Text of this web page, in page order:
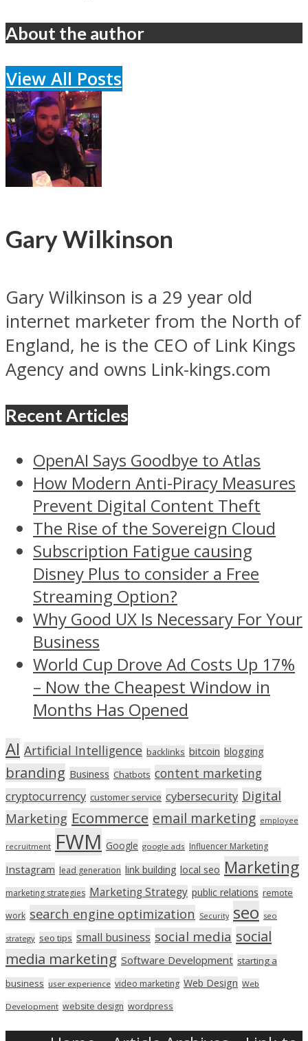
About the author
View All Posts
Gary Wilkinson
Gary Wilkinson is a 29 year old
internet marketer from the North of
England, he is the CEO of Link Kings
Agency and owns Link-kings.com
Recent Articles
OpenAI Says Goodbye to Atlas
How Modern Anti-Piracy Measures
Prevent Digital Content Theft
The Rise of the Sovereign Cloud
Subscription Fatigue causing
Disney Plus to consider a Free
Streaming Option?
Why Good UX Is Necessary For Your
Business
World Cup Drove Ad Costs Up 17%
– Now the Cheapest Window in
Months Has Opened
AI Artificial Intelligence backlinks bitcoin blogging
branding Business Chatbots content marketing
cryptocurrency customer service cybersecurity Digital
Marketing Ecommerce email marketing employee
recruitment FWM Google google ads Influencer Marketing
Instagram lead generation link building local seo Marketing
marketing strategies Marketing Strategy public relations remote
work search engine optimization Security seo seo
strategy seo tips small business social media social
media marketing Software Development starting a
business user experience video marketing Web Design Web
Development website design wordpress